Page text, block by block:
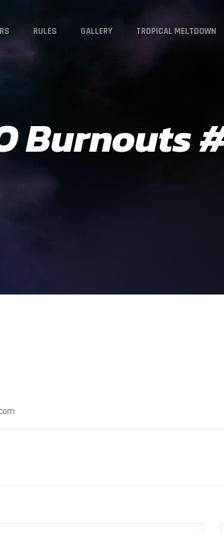
RULES GALLERY TROPICAL MELTDOWN
Burnouts